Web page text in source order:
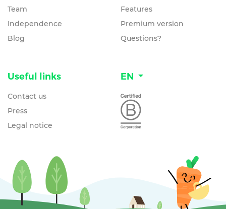
Team
Independence
Blog
Features
Premium version
Questions?
Useful links
Contact us
Press
Legal notice
EN